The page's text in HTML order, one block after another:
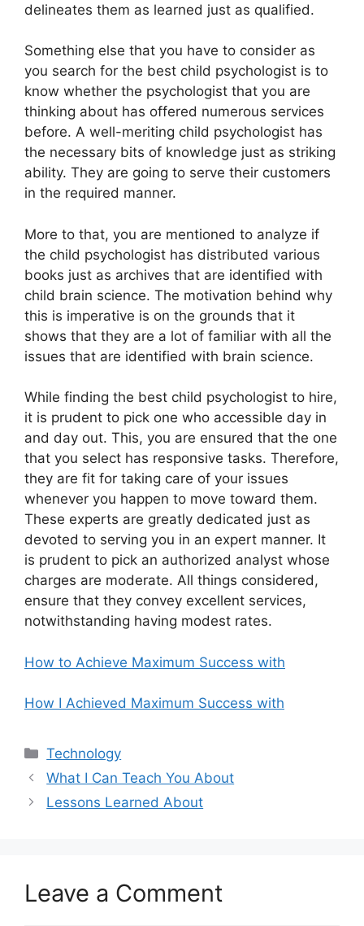
delineates them as learned just as qualified.
Something else that you have to consider as
you search for the best child psychologist is to
know whether the psychologist that you are
thinking about has offered numerous services
before. A well-meriting child psychologist has
the necessary bits of knowledge just as striking
ability. They are going to serve their customers
in the required manner.
More to that, you are mentioned to analyze if
the child psychologist has distributed various
books just as archives that are identified with
child brain science. The motivation behind why
this is imperative is on the grounds that it
shows that they are a lot of familiar with all the
issues that are identified with brain science.
While finding the best child psychologist to hire,
it is prudent to pick one who accessible day in
and day out. This, you are ensured that the one
that you select has responsive tasks. Therefore,
they are fit for taking care of your issues
whenever you happen to move toward them.
These experts are greatly dedicated just as
devoted to serving you in an expert manner. It
is prudent to pick an authorized analyst whose
charges are moderate. All things considered,
ensure that they convey excellent services,
notwithstanding having modest rates.
How to Achieve Maximum Success with
How I Achieved Maximum Success with
Categories
Technology
What I Can Teach You About
Lessons Learned About
Leave a Comment